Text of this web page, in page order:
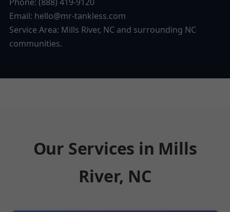
Email: hello@mr-tankless.com
Service Area: Mills River, NC and surrounding NC
communities.
Our Services in Mills
River, NC